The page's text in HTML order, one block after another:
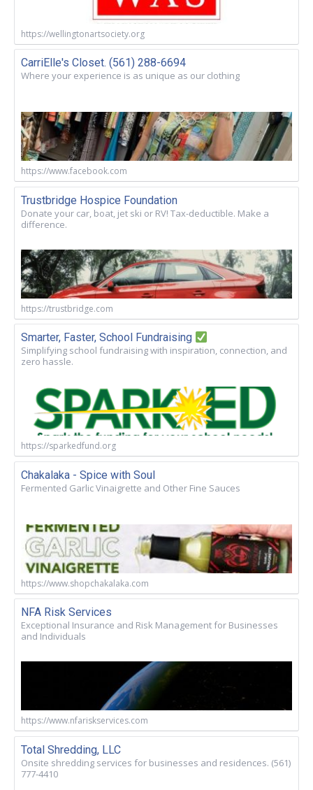
https://wellingtonartsociety.org
CarriElle's Closet. (561) 288-6694
Where your experience is as unique as our clothing
https://www.facebook.com
Trustbridge Hospice Foundation
Donate your car, boat, jet ski or RV! Tax-deductible. Make a
difference.
https://trustbridge.com
Smarter, Faster, School Fundraising
Simplifying school fundraising with inspiration, connection, and
zero hassle.
https://sparkedfund.org
Chakalaka - Spice with Soul
Fermented Garlic Vinaigrette and Other Fine Sauces
https://www.shopchakalaka.com
NFA Risk Services
Exceptional Insurance and Risk Management for Businesses
and Individuals
https://www.nfariskservices.com
Total Shredding, LLC
Onsite shredding services for businesses and residences. (561)
777-4410